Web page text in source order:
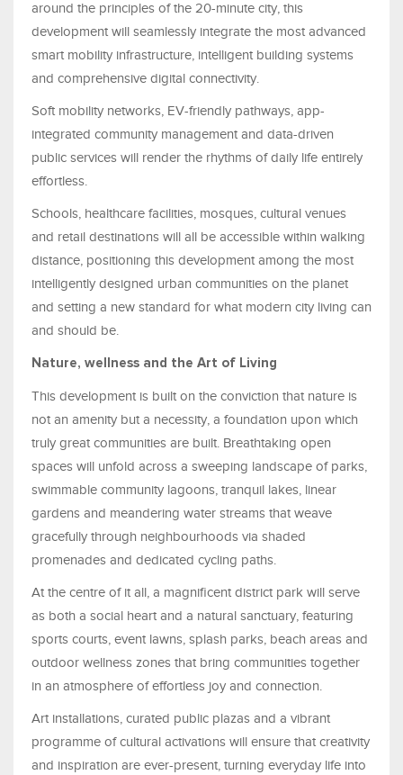
around the principles of the 20-minute city, this
development will seamlessly integrate the most advanced
smart mobility infrastructure, intelligent building systems
and comprehensive digital connectivity.
Soft mobility networks, EV-friendly pathways, app-
integrated community management and data-driven
public services will render the rhythms of daily life entirely
effortless.
Schools, healthcare facilities, mosques, cultural venues
and retail destinations will all be accessible within walking
distance, positioning this development among the most
intelligently designed urban communities on the planet
and setting a new standard for what modern city living can
and should be.
Nature, wellness and the Art of Living
This development is built on the conviction that nature is
not an amenity but a necessity, a foundation upon which
truly great communities are built. Breathtaking open
spaces will unfold across a sweeping landscape of parks,
swimmable community lagoons, tranquil lakes, linear
gardens and meandering water streams that weave
gracefully through neighbourhoods via shaded
promenades and dedicated cycling paths.
At the centre of it all, a magnificent district park will serve
as both a social heart and a natural sanctuary, featuring
sports courts, event lawns, splash parks, beach areas and
outdoor wellness zones that bring communities together
in an atmosphere of effortless joy and connection.
Art installations, curated public plazas and a vibrant
programme of cultural activations will ensure that creativity
and inspiration are ever-present, turning everyday life into